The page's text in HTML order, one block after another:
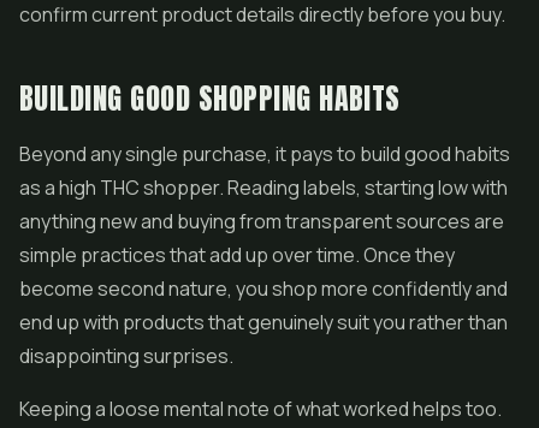
confirm current product details directly before you buy.
BUILDING GOOD SHOPPING HABITS
Beyond any single purchase, it pays to build good habits
as a high THC shopper. Reading labels, starting low with
anything new and buying from transparent sources are
simple practices that add up over time. Once they
become second nature, you shop more confidently and
end up with products that genuinely suit you rather than
disappointing surprises.
Keeping a loose mental note of what worked helps too.